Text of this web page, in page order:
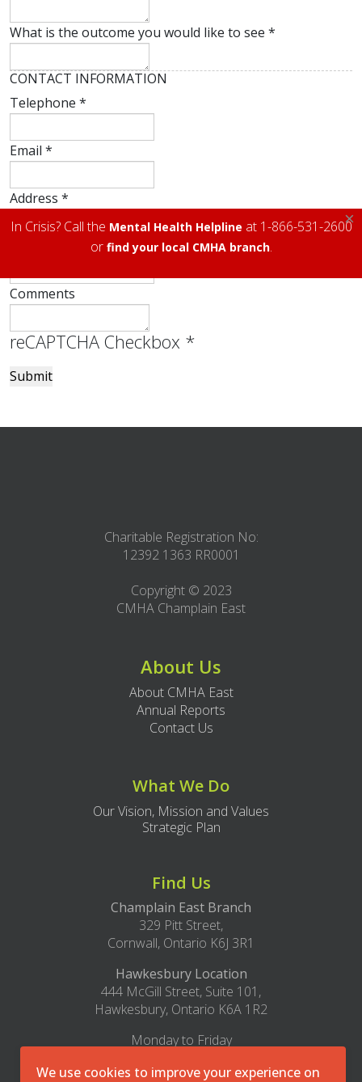
What is the outcome you would like to see *
CONTACT INFORMATION
Telephone *
Email *
Address *
Comments
reCAPTCHA Checkbox *
Submit
Charitable Registration No:
12392 1363 RR0001
Copyright © 2023
CMHA Champlain East
About Us
About CMHA East
Annual Reports
Contact Us
What We Do
Our Vision, Mission and Values
Strategic Plan
Find Us
Champlain East Branch
329 Pitt Street,
Cornwall, Ontario K6J 3R1
Hawkesbury Location
444 McGill Street, Suite 101,
Hawkesbury, Ontario K6A 1R2
Monday to Friday
×
In Crisis? Call the Mental Health Helpline at 1-866-531-2600
or find your local CMHA branch.
We use cookies to improve your experience on